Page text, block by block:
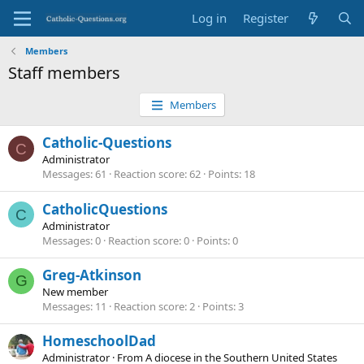
Log in Register
Members
Staff members
Members
C Catholic-Questions
Administrator
Messages 61 Reaction score 62 Points 18
C CatholicQuestions
Administrator
Messages 0 Reaction score 0 Points 0
G Greg-Atkinson
New member
Messages 11 Reaction score 2 Points 3
HomeschoolDad
Administrator · FromA diocese in the Southern United States